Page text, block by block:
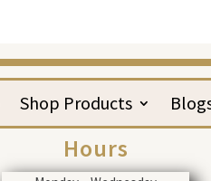
Shop Products
Hours